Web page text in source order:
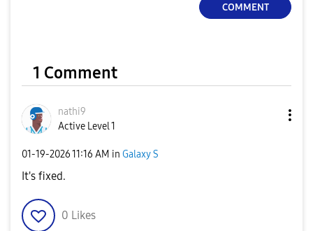
COMMENT
1 Comment
nathi9
Active Level 1
‎01-19-202611:16 AM in Galaxy S
It's fixed.
0 Likes